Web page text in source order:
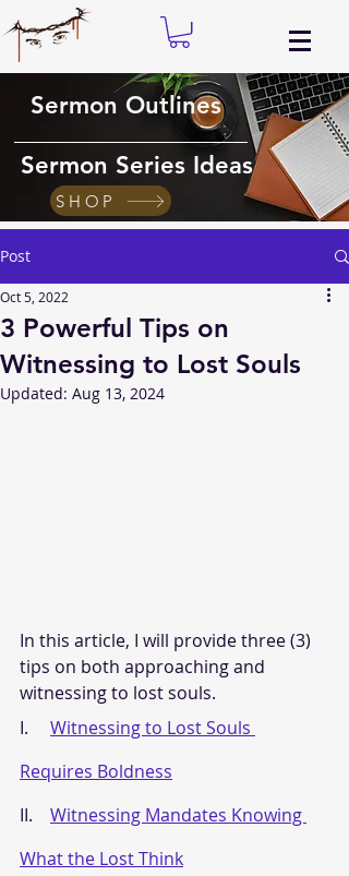
Sermon Outlines
Sermon Series Ideas
SHOP
Post
3 Powerful Tips on
Witnessing to Lost Souls
Oct 5, 2022
Updated: Aug 13, 2024
In this article, I will provide three (3)
tips on both approaching and
witnessing to lost souls.
I. Witnessing to Lost Souls
Requires Boldness
II. Witnessing Mandates Knowing
What the Lost Think